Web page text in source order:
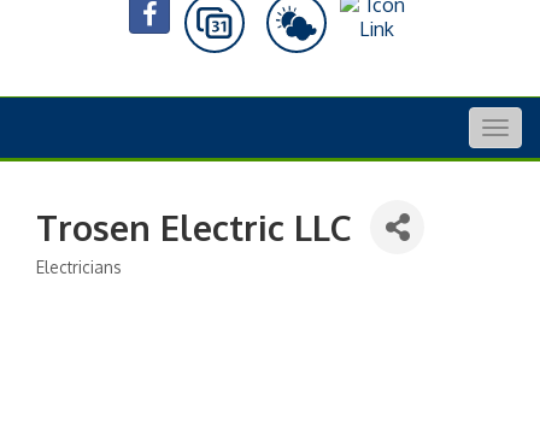
Trosen Electric LLC
Electricians